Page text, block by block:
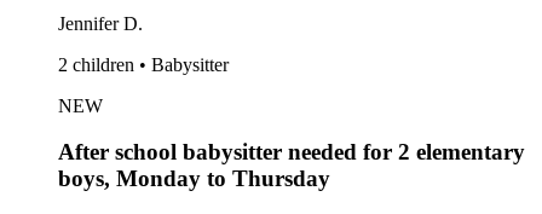
Jennifer D.
2 children • Babysitter
NEW
After school babysitter needed for 2 elementary
boys, Monday to Thursday